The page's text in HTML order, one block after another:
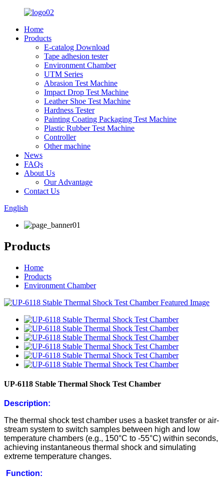
Home
Products
E-catalog Download
Tape adhesion tester
Environment Chamber
UTM Series
Abrasion Test Machine
Impact Drop Test Machine
Leather Shoe Test Machine
Hardness Tester
Painting Coating Packaging Test Machine
Plastic Rubber Test Machine
Controller
Other machine
News
FAQs
About Us
Our Advantage
Contact Us
English
Products
Home
Products
Environment Chamber
UP-6118 Stable Thermal Shock Test Chamber
Description:
The thermal shock test chamber uses a basket transfer or air-
stream system to switch samples between high and low
temperature chambers (e.g., 150°C to -55°C) within seconds,
achieving instantaneous thermal shock and simulating
extreme temperature changes.
Function: